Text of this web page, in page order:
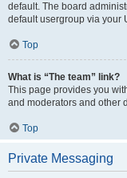
default. The board
default usergroup via your
Top
What is “The team” link?
This page provides you
and moderators and other
Top
Private Messaging